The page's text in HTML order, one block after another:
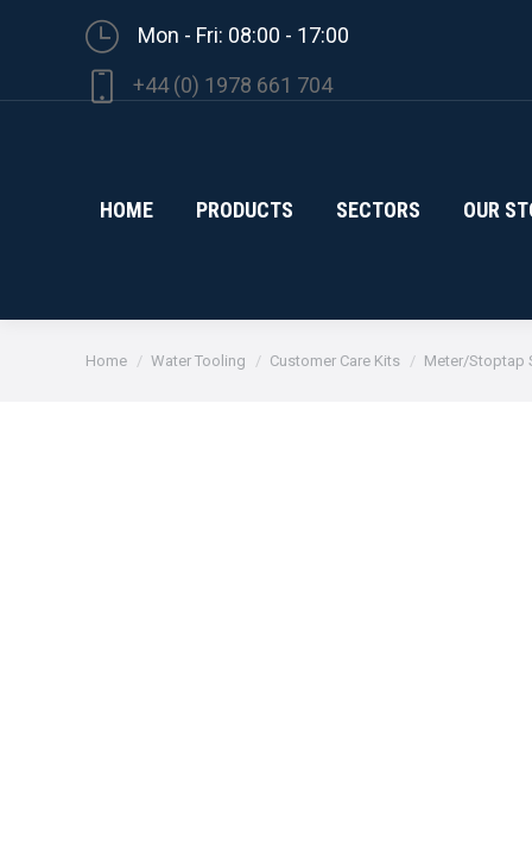
Mon - Fri: 08:00 - 17:00
+44 (0) 1978 661 704
HOME PRODUCTS SECTORS OUR
You are here:
Home Water Tooling Customer Care Kits Meter/Stoptap